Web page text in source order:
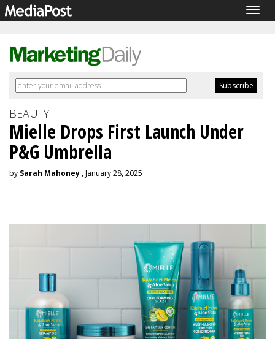
BEAUTY
Mielle Drops First Launch Under
P&G Umbrella
by Sarah Mahoney , January 28, 2025